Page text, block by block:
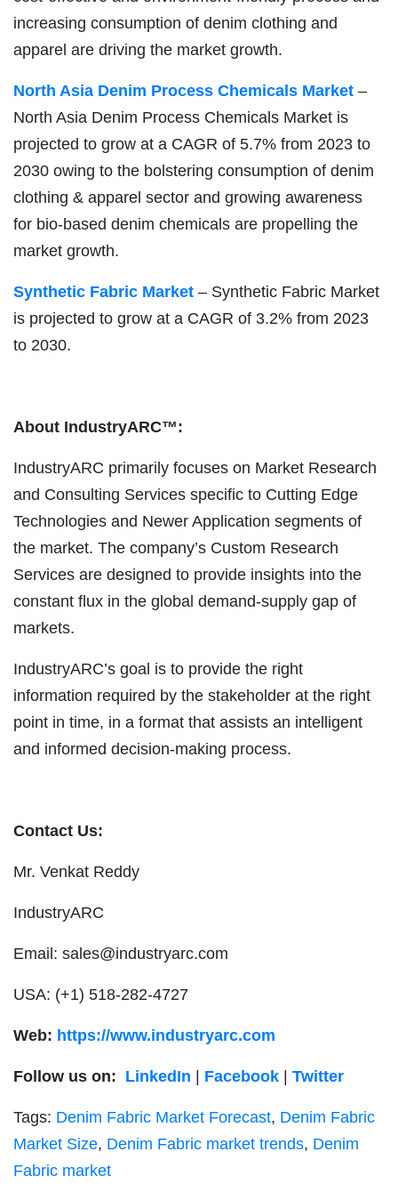
increasing consumption of denim clothing and
apparel are driving the market growth.
North Asia Denim Process Chemicals Market –
North Asia Denim Process Chemicals Market is
projected to grow at a CAGR of 5.7% from 2023 to
2030 owing to the bolstering consumption of denim
clothing & apparel sector and growing awareness
for bio-based denim chemicals are propelling the
market growth.
Synthetic Fabric Market – Synthetic Fabric Market
is projected to grow at a CAGR of 3.2% from 2023
to 2030.
About IndustryARC™:
IndustryARC primarily focuses on Market Research
and Consulting Services specific to Cutting Edge
Technologies and Newer Application segments of
the market. The company’s Custom Research
Services are designed to provide insights into the
constant flux in the global demand-supply gap of
markets.
IndustryARC’s goal is to provide the right
information required by the stakeholder at the right
point in time, in a format that assists an intelligent
and informed decision-making process.
Contact Us:
Mr. Venkat Reddy
IndustryARC
Email: sales@industryarc.com
USA: (+1) 518-282-4727
Web: https://www.industryarc.com
Follow us on: LinkedIn | Facebook | Twitter
Tags: Denim Fabric Market Forecast, Denim Fabric
Market Size, Denim Fabric market trends, Denim
Fabric market